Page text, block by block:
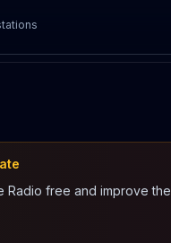
Radio free and improve the